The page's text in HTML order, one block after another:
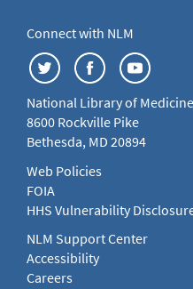
Connect with NLM
National Library of Medicine
8600 Rockville Pike
Bethesda, MD 20894
Web Policies
FOIA
HHS Vulnerability
NLM Support Center
Accessibility
Careers